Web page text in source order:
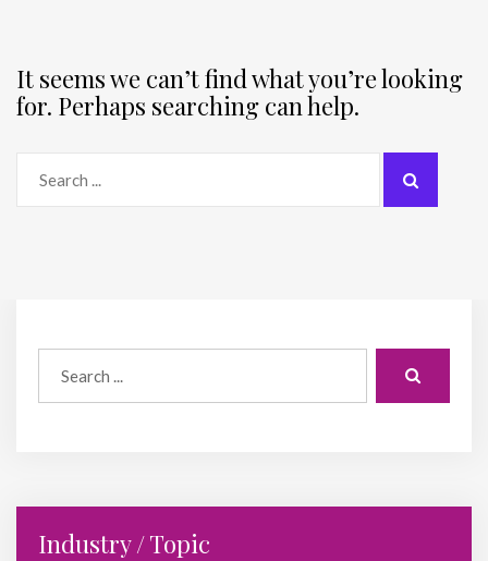
Industry / Topic
It seems we can’t find what you’re looking
for. Perhaps searching can help.